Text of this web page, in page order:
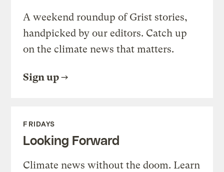
A weekend roundup of Grist stories,
handpicked by our editors. Catch up
on the climate news that matters.
Sign up
FRIDAYS
Looking Forward
Climate news without the doom. Learn